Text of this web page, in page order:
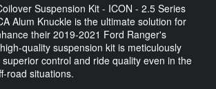
Suspension Kit - ICON - 2.5 Series
Alum Knuckle is the ultimate solution for
their 2019-2021 Ford Ranger's
quality suspension kit is meticulously
control and ride quality even in the
road situations.